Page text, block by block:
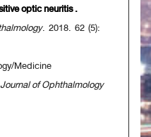
optic neuritis .
. 2018. 62 (5):
Medicine
of Ophthalmology